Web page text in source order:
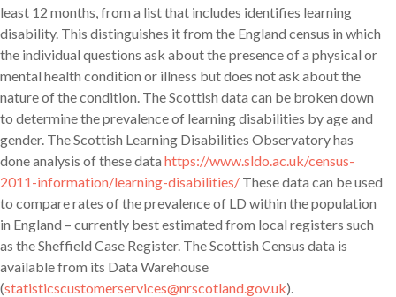
least 12 months, from a list that includes identifies learning
disability. This distinguishes it from the England census in which
the individual questions ask about the presence of a physical or
mental health condition or illness but does not ask about the
nature of the condition. The Scottish data can be broken down
to determine the prevalence of learning disabilities by age and
gender. The Scottish Learning Disabilities Observatory has
done analysis of these data https://www.sldo.ac.uk/census-
2011-information/learning-disabilities/ These data can be used
to compare rates of the prevalence of LD within the population
in England – currently best estimated from local registers such
as the Sheffield Case Register. The Scottish Census data is
available from its Data Warehouse
(statisticscustomerservices@nrscotland.gov.uk).